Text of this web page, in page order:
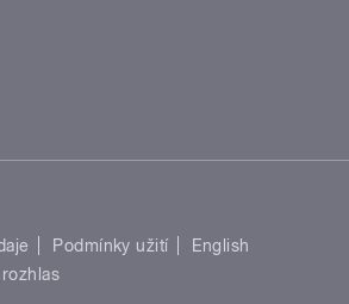
Podmínky užití
English